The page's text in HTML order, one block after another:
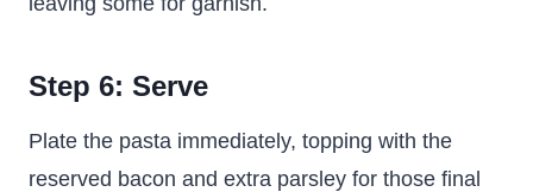
Step 6: Serve
Plate the pasta immediately, topping with the
reserved bacon and extra parsley for those final